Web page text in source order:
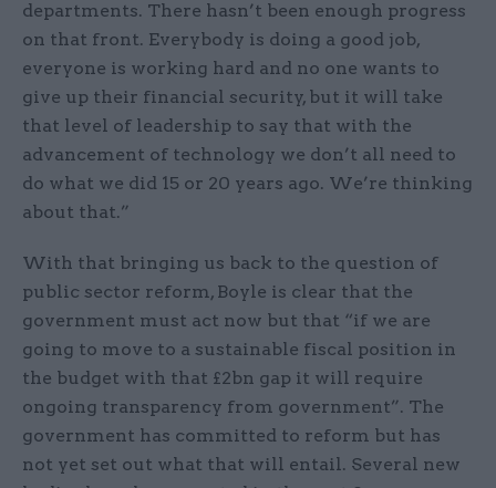
departments. There hasn’t been enough progress
on that front. Everybody is doing a good job,
everyone is working hard and no one wants to
give up their financial security, but it will take
that level of leadership to say that with the
advancement of technology we don’t all need to
do what we did 15 or 20 years ago. We’re thinking
about that.”
With that bringing us back to the question of
public sector reform, Boyle is clear that the
government must act now but that “if we are
going to move to a sustainable fiscal position in
the budget with that £2bn gap it will require
ongoing transparency from government”. The
government has committed to reform but has
not yet set out what that will entail. Several new